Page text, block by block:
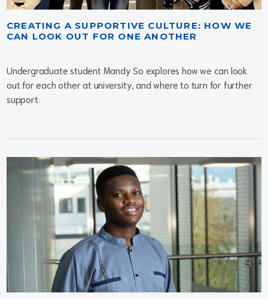
CREATING A SUPPORTIVE CULTURE: HOW WE
CAN LOOK OUT FOR ONE ANOTHER
Undergraduate student Mandy So explores how we can look
out for each other at university, and where to turn for further
support.